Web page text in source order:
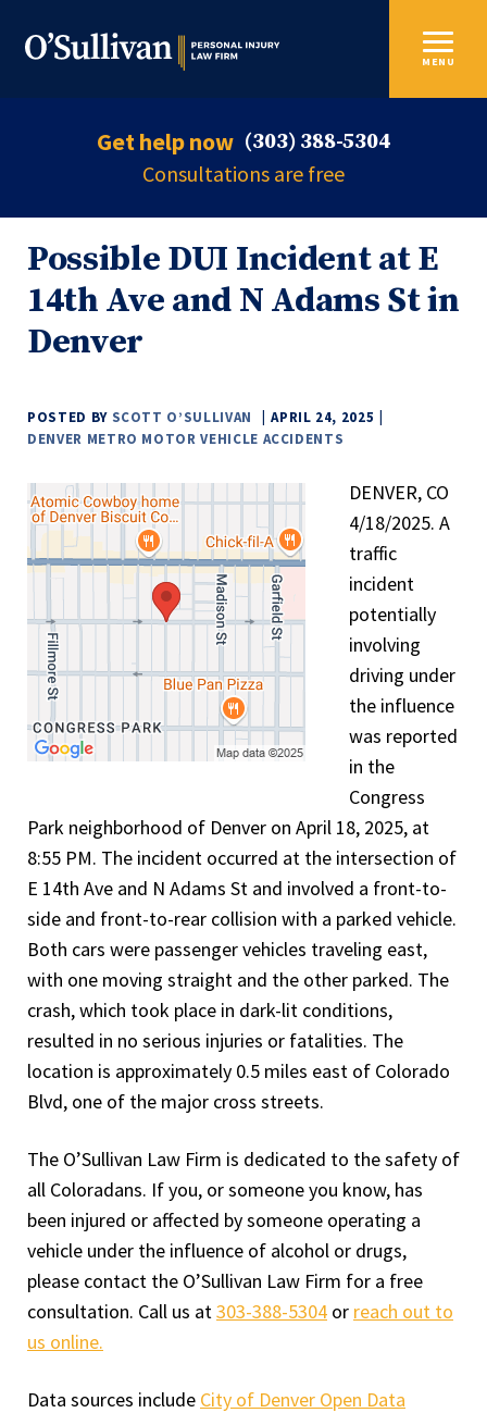
Get help now (303) 388-5304
Consultations are free
MENU
Possible DUI Incident at E
14th Ave and N Adams St in
Denver
POSTED BY SCOTT O’SULLIVAN
APRIL 24, 2025
DENVER METRO MOTOR VEHICLE ACCIDENTS
DENVER, CO
4/18/2025. A
traffic
incident
potentially
involving
driving under
the influence
was reported
in the
Congress
Park neighborhood of Denver on April 18, 2025, at
8:55 PM. The incident occurred at the intersection of
E 14th Ave and N Adams St and involved a front-to-
side and front-to-rear collision with a parked vehicle.
Both cars were passenger vehicles traveling east,
with one moving straight and the other parked. The
crash, which took place in dark-lit conditions,
resulted in no serious injuries or fatalities. The
location is approximately 0.5 miles east of Colorado
Blvd, one of the major cross streets.
The O’Sullivan Law Firm is dedicated to the safety of
all Coloradans. If you, or someone you know, has
been injured or affected by someone operating a
vehicle under the influence of alcohol or drugs,
please contact the O’Sullivan Law Firm for a free
consultation. Call us at303-388-5304 or reach out to
us online.
Data sources include City of Denver Open Data